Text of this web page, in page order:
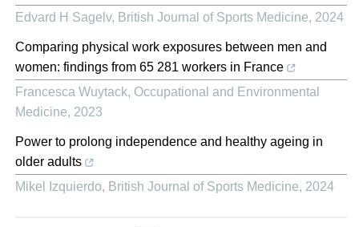
Edvard H Sagelv, British Journal of Sports Medicine, 2024
Comparing physical work exposures between men and
women: findings from 65 281 workers in France
Francesca Wuytack, Occupational and Environmental
Medicine, 2023
Power to prolong independence and healthy ageing in
older adults
Mikel Izquierdo, British Journal of Sports Medicine, 2024